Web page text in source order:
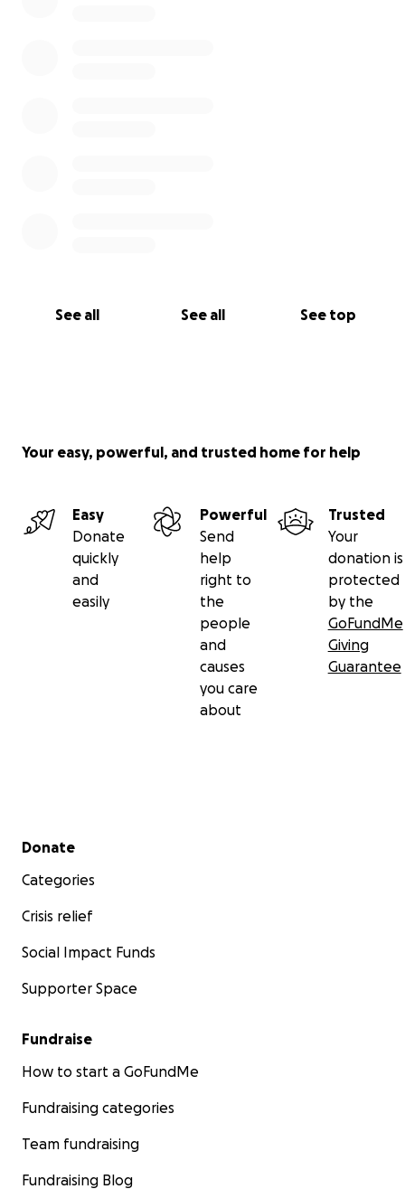
See all See all See top
Your easy, powerful, and trusted home for help
Easy
Donate
quickly
and
easily
Powerful
Send
help
right to
the
people
and
causes
you care
about
Trusted
Your
donation is
protected
by the
GoFundMe
Giving
Guarantee
Secondary menu
Donate
Categories
Crisis relief
Social Impact Funds
Supporter Space
Fundraise
How to start a GoFundMe
Fundraising categories
Team fundraising
Fundraising Blog